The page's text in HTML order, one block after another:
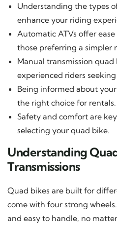
Understanding the types
enhance your riding
Automatic ATVs offer
those preferring a simpler
Manual transmission
experienced riders
Being informed about
the right choice for rentals.
Safety and comfort are
selecting your quad bike.
Understanding
Transmissions
Quad bikes are built for
come with four strong
and easy to handle, no